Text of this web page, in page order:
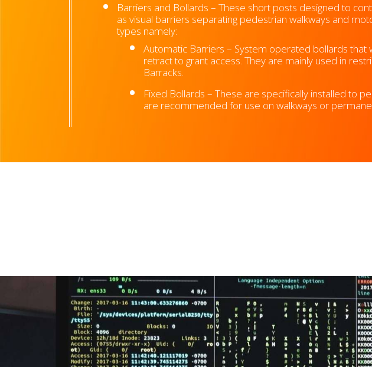
Barriers and Bollards – These short posts designed to
as visual barriers separating pedestrian walkways and
types namely:
Automatic Barriers – System operated bollards that
retract to grant access. They are mainly used in
Barracks.
Fixed Bollards – These are specifically installed to
are recommended for use on walkways or